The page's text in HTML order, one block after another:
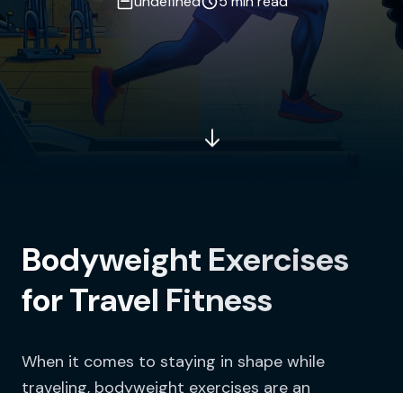
Bodyweight Exercises
for Travel Fitness
When it comes to staying in shape while
traveling, bodyweight exercises are an